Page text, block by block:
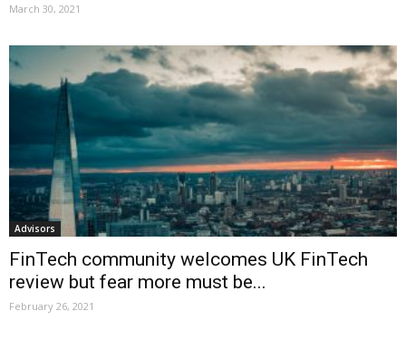
March 30, 2021
Advisors
FinTech community welcomes UK FinTech
review but fear more must be...
February 26, 2021